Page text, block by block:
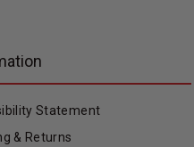
Statement
& Returns